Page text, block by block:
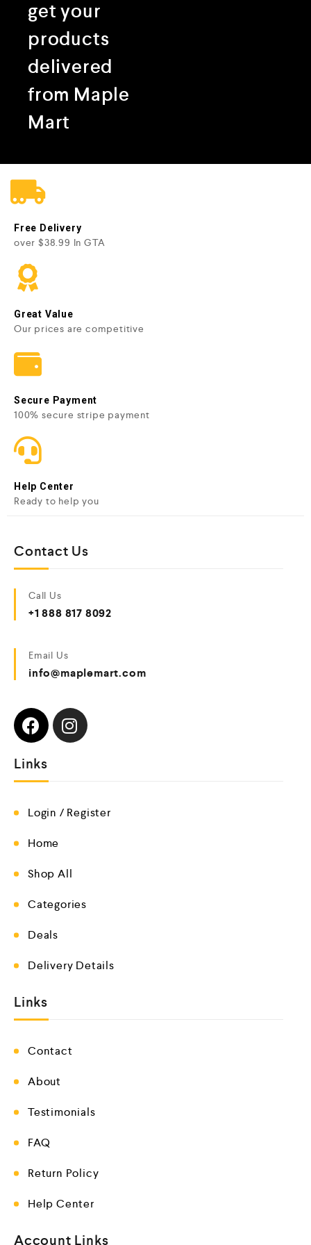
get your
products
delivered
from Maple
Mart
Free Delivery
over $38.99 In GTA
Great Value
Our prices are competitive
Secure Payment
100% secure stripe payment
Help Center
Ready to help you
Contact Us
Call Us
+1 888 817 8092
Email Us
info@maplemart.com
Links
Login / Register
Home
Shop All
Categories
Deals
Delivery Details
Links
Contact
About
Testimonials
FAQ
Return Policy
Help Center
Account Links